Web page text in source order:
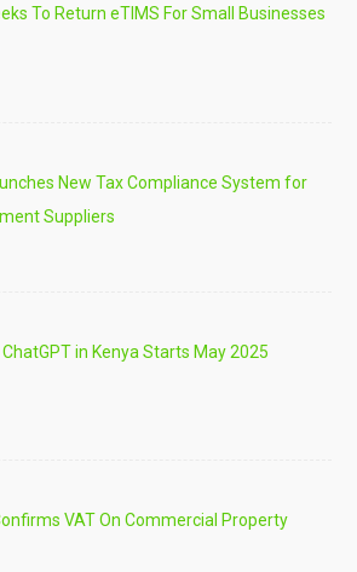
To Return eTIMS For Small Businesses
New Tax Compliance System for
Suppliers
ChatGPT in Kenya Starts May 2025
VAT On Commercial Property